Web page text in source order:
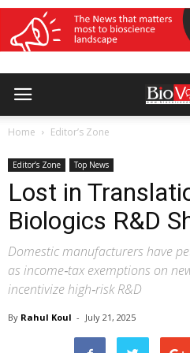
Home Editor’s Zone
Editor’s Zone Top News
Lost in
Biologics R&D
Domestic manufacturers have
as income‑tax exemptions on
incentivize high‑risk R&D
By Rahul Koul - July 21, 2025